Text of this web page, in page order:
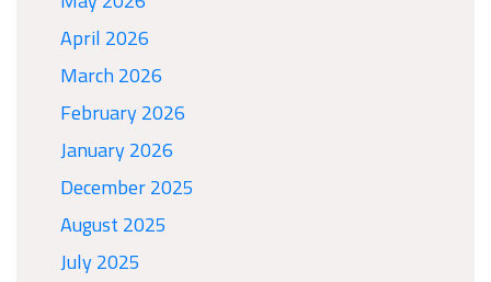
April 2026
March 2026
February 2026
January 2026
December 2025
August 2025
July 2025